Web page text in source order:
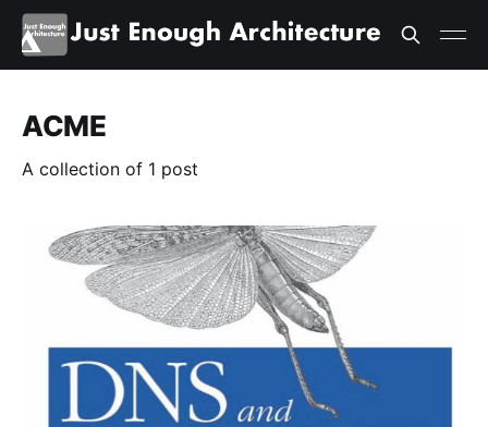
ACME
A collection of 1 post